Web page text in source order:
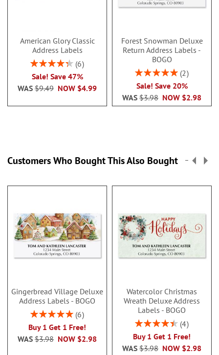
American Glory Classic
Address Labels
Rating:
86.99999999999999%
6
Sale! Save 47%
NOW $4.99
WAS $9.49
Forest Snowman Deluxe
Return Address Labels -
BOGO
Rating:
2
Sale! Save 20%
NOW $2.98
WAS $3.98
Customers Who Bought This Also Bought
Gingerbread Village Deluxe
Address Labels - BOGO
Rating:
6
Buy 1 Get 1 Free!
NOW $2.98
WAS $3.98
Watercolor Christmas
Wreath Deluxe Address
Labels - BOGO
Rating:
4
Buy 1 Get 1 Free!
NOW $2.98
WAS $3.98